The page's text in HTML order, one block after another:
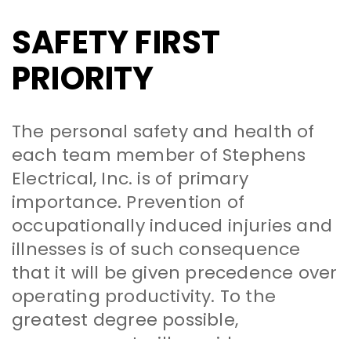
SAFETY FIRST
PRIORITY
The personal safety and health of
each team member of Stephens
Electrical, Inc. is of primary
importance. Prevention of
occupationally induced injuries and
illnesses is of such consequence
that it will be given precedence over
operating productivity. To the
greatest degree possible,